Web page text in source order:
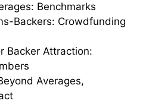
Benchmarks
Backers: Crowdfunding
Backer Attraction:
Averages,